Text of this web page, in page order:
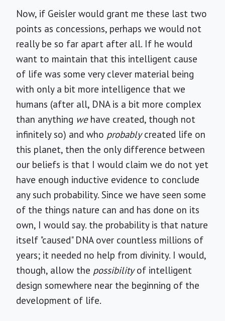
Now, if Geisler would grant me these last two
points as concessions, perhaps we would not
really be so far apart after all. If he would
want to maintain that this intelligent cause
of life was some very clever material being
with only a bit more intelligence that we
humans (after all, DNA is a bit more complex
than anything wehave created, though not
infinitely so) and who probablycreated life on
this planet, then the only difference between
our beliefs is that I would claim we do not yet
have enough inductive evidence to conclude
any such probability. Since we have seen some
of the things nature can and has done on its
own, I would say. the probability is that nature
itself "caused" DNA over countless millions of
years; it needed no help from divinity. I would,
though, allow the possibilityof intelligent
design somewhere near the beginning of the
development of life.